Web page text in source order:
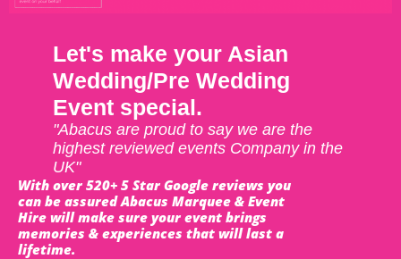
Let's make your Asian
Wedding/Pre Wedding
Event special.
"Abacus are proud to say we are the
highest reviewed events Company in the
UK"
With over 520+ 5 Star Google reviews you
can be assured Abacus Marquee & Event
Hire will make sure your event brings
memories & experiences that will last a
lifetime.